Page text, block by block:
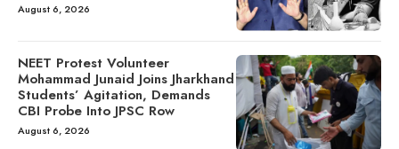
August 6, 2026
NEET Protest Volunteer
Mohammad Junaid Joins Jharkhand
Students’ Agitation, Demands
CBI Probe Into JPSC Row
August 6, 2026